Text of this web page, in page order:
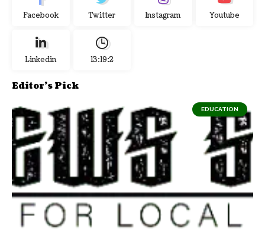
Facebook Twitter Instagram Youtube
Linkedin 13:19:3
Editor's Pick
EDUCATION